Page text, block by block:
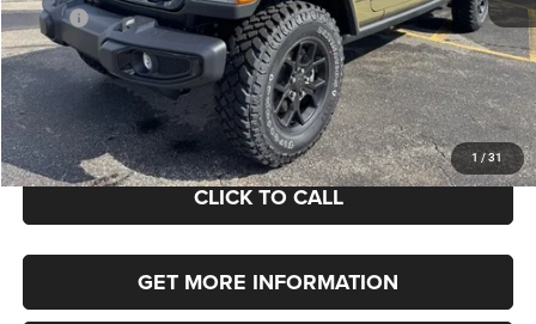
1 /31
MSRP:
$51,775
Documentation Fee
+$490
Selling Price
$51,775
FINAL PRICE:
$52,265
CLICK TO CALL
GET MORE INFORMATION